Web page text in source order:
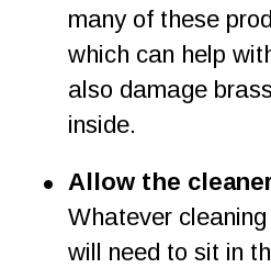
many of these
which can help
also damage
inside.
• Allow the
Whatever
will need to sit in